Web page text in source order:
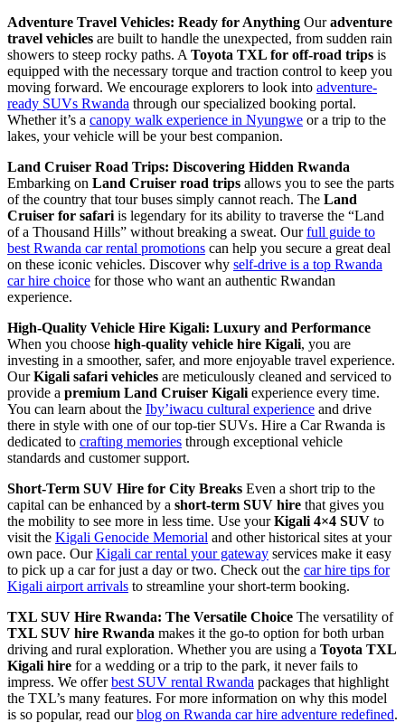
Adventure Travel Vehicles: Ready for Anything Ouradventure
travel vehicles are built to handle the unexpected, from sudden rain
showers to steep rocky paths. A Toyota TXL for off-road trips is
equipped with the necessary torque and traction control to keep you
moving forward. We encourage explorers to look into adventure-
ready SUVs Rwanda through our specialized booking portal.
Whether it’s a canopy walk experience in Nyungwe or a trip to the
lakes, your vehicle will be your best companion.
Land Cruiser Road Trips: Discovering Hidden Rwanda
Embarking on Land Cruiser road trips allows you to see the parts
of the country that tour buses simply cannot reach. The Land
Cruiser for safari is legendary for its ability to traverse the “Land
of a Thousand Hills” without breaking a sweat. Ourfull guide to
best Rwanda car rental promotions can help you secure a great deal
on these iconic vehicles. Discover why self-drive is a top Rwanda
car hire choice for those who want an authentic Rwandan
experience.
High-Quality Vehicle Hire Kigali: Luxury and Performance
When you choose high-quality vehicle hire Kigali, you are
investing in a smoother, safer, and more enjoyable travel experience.
OurKigali safari vehicles are meticulously cleaned and serviced to
provide a premium Land Cruiser Kigali experience every time.
You can learn about the Iby’iwacu cultural experience and drive
there in style with one of our top-tier SUVs. Hire a Car Rwanda is
dedicated to crafting memories through exceptional vehicle
standards and customer support.
Short-Term SUV Hire for City Breaks Even a short trip to the
capital can be enhanced by a short-term SUV hire that gives you
the mobility to see more in less time. Use yourKigali 4×4 SUV to
visit the Kigali Genocide Memorial and other historical sites at your
own pace. OurKigali car rental your gateway services make it easy
to pick up a car for just a day or two. Check out the car hire tips for
Kigali airport arrivals to streamline your short-term booking.
TXL SUV Hire Rwanda: The Versatile Choice The versatility of
TXL SUV hire Rwanda makes it the go-to option for both urban
driving and rural exploration. Whether you are using a Toyota TXL
Kigali hire for a wedding or a trip to the park, it never fails to
impress. We offerbest SUV rental Rwanda packages that highlight
the TXL’s many features. For more information on why this model
is so popular, read ourblog on Rwanda car hire adventure redefined.